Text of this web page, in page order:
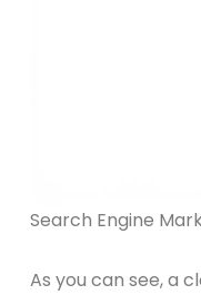
Search Engine
As you can see, a